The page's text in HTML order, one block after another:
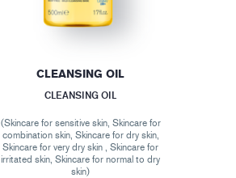
CLEANSING OIL
CLEANSING OIL
(Skincare for sensitive skin, Skincare for
combination skin, Skincare for dry skin,
Skincare for very dry skin , Skincare for
irritated skin, Skincare for normal to dry
skin)